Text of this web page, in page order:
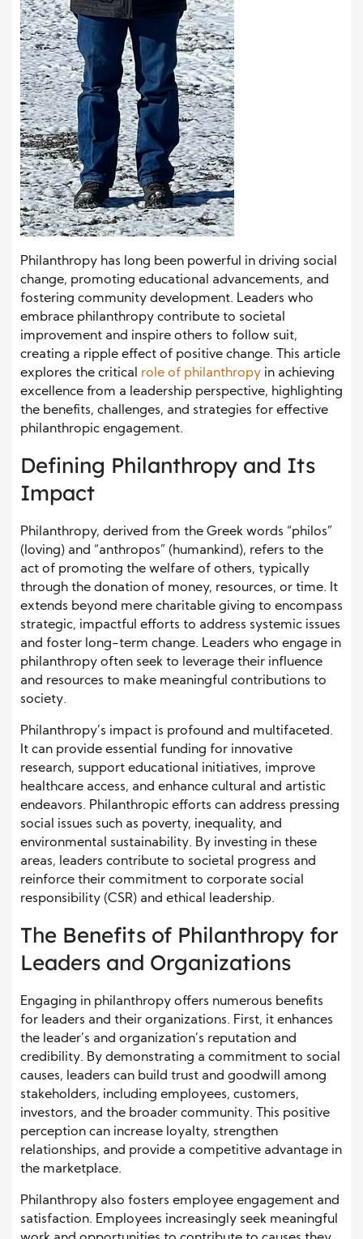
Philanthropy has long been powerful in driving social
change, promoting educational advancements, and
fostering community development. Leaders who
embrace philanthropy contribute to societal
improvement and inspire others to follow suit,
creating a ripple effect of positive change. This article
explores the critical role of philanthropy in achieving
excellence from a leadership perspective, highlighting
the benefits, challenges, and strategies for effective
philanthropic engagement.
Defining Philanthropy and Its
Impact
Philanthropy, derived from the Greek words “philos”
(loving) and “anthropos” (humankind), refers to the
act of promoting the welfare of others, typically
through the donation of money, resources, or time. It
extends beyond mere charitable giving to encompass
strategic, impactful efforts to address systemic issues
and foster long-term change. Leaders who engage in
philanthropy often seek to leverage their influence
and resources to make meaningful contributions to
society.
Philanthropy’s impact is profound and multifaceted.
It can provide essential funding for innovative
research, support educational initiatives, improve
healthcare access, and enhance cultural and artistic
endeavors. Philanthropic efforts can address pressing
social issues such as poverty, inequality, and
environmental sustainability. By investing in these
areas, leaders contribute to societal progress and
reinforce their commitment to corporate social
responsibility (CSR) and ethical leadership.
The Benefits of Philanthropy for
Leaders and Organizations
Engaging in philanthropy offers numerous benefits
for leaders and their organizations. First, it enhances
the leader’s and organization’s reputation and
credibility. By demonstrating a commitment to social
causes, leaders can build trust and goodwill among
stakeholders, including employees, customers,
investors, and the broader community. This positive
perception can increase loyalty, strengthen
relationships, and provide a competitive advantage in
the marketplace.
Philanthropy also fosters employee engagement and
satisfaction. Employees increasingly seek meaningful